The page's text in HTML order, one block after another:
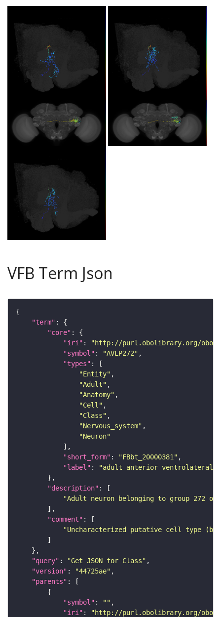
VFB Term Json
"term"
"core"
"iri" :
"http://purl.obolibrary.org/obo/
"symbol" : "AVLP272"
"types"
"Entity"
"Adult"
"Anatomy"
"Cell"
"Class"
"Nervous_system"
"Neuron"
"short_form" : "FBbt_20000381"
"label" :
"adult anterior ventrolateral
"description"
"Adult neuron belonging to group 272
"comment"
"Uncharacterized putative cell type
"query" : "Get JSON for Class"
"version" : "44725ae"
"parents"
"symbol" : ""
"iri" :
"http://purl.obolibrary.org/obo/